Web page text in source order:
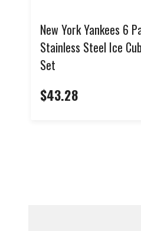
New York Yankees 6
Stainless Steel Ice
Set
$43.28